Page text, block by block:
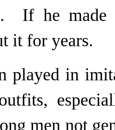
If he made
it for years.
played in
men not